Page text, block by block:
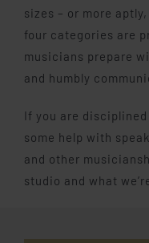
sizes – or more
four categories are
musicians prepare
and humbly
If you are
some help with
and other
studio and what